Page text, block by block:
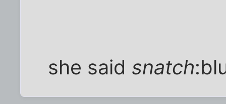
she said snatch